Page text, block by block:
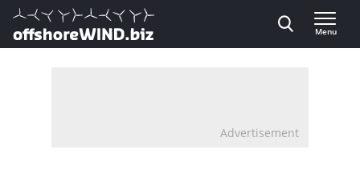
Direct naar inhoud
, go to home
Menu
Advertisement